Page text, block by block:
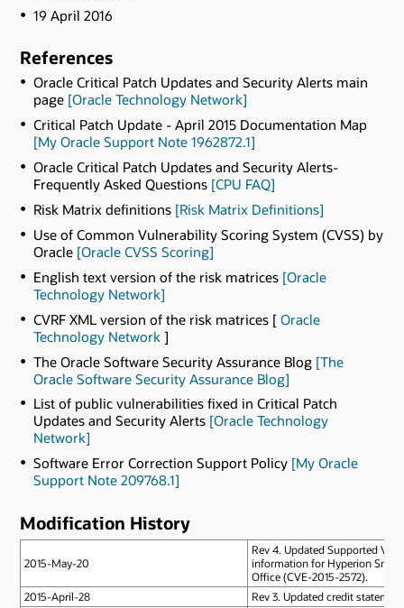
19 April 2016
References
Oracle Critical Patch Updates and Security Alerts main
page [Oracle Technology Network]
Critical Patch Update - April 2015 Documentation Map
[My Oracle Support Note 1962872.1]
Oracle Critical Patch Updates and Security Alerts-
Frequently Asked Questions [CPU FAQ]
Risk Matrix definitions [Risk Matrix Definitions]
Use of Common Vulnerability Scoring System (CVSS) by
Oracle [Oracle CVSS Scoring]
English text version of the risk matrices [Oracle
Technology Network]
CVRF XML version of the risk matrices [ Oracle
Technology Network]
The Oracle Software Security Assurance Blog [The
Oracle Software Security Assurance Blog]
List of public vulnerabilities fixed in Critical Patch
Updates and Security Alerts [Oracle Technology
Network]
Software Error Correction Support Policy [My Oracle
Support Note 209768.1]
Modification History
2015-May-20
Rev 4. Updated Supported
information for Hyperion
Office (CVE-2015-2572).
2015-April-28
Rev 3. Updated credit